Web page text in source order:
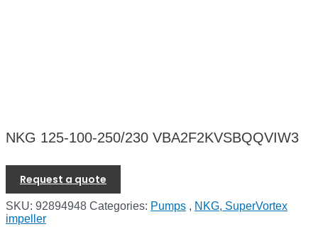
NKG 125-100-250/230 VBA2F2KVSBQQVIW3
Request a quote
SKU: 92894948 Categories: Pumps , NKG, SuperVortex
impeller